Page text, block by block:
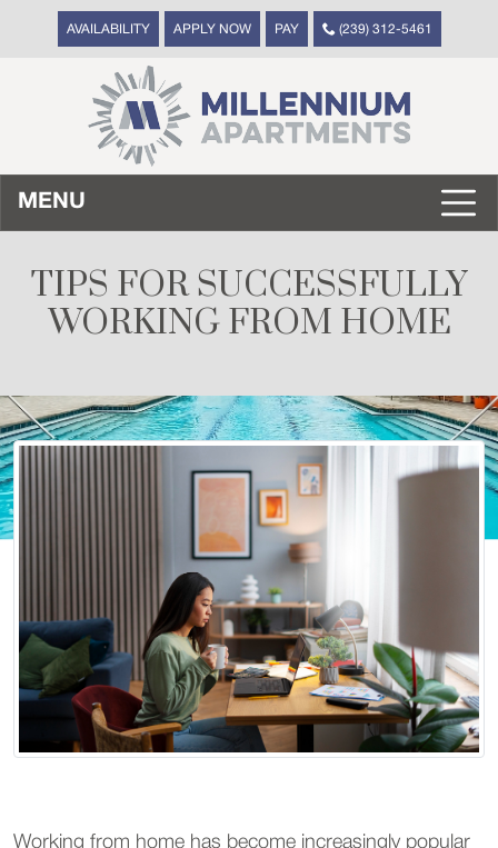
AVAILABILITY APPLY NOW PAY (239) 312-5461
MENU
TIPS FOR SUCCESSFULLY
WORKING FROM HOME
Working from home has become increasingly popular